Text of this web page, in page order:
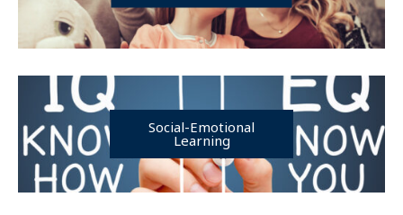
Social-Emotional
Learning